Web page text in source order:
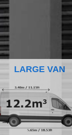
LARGE VAN